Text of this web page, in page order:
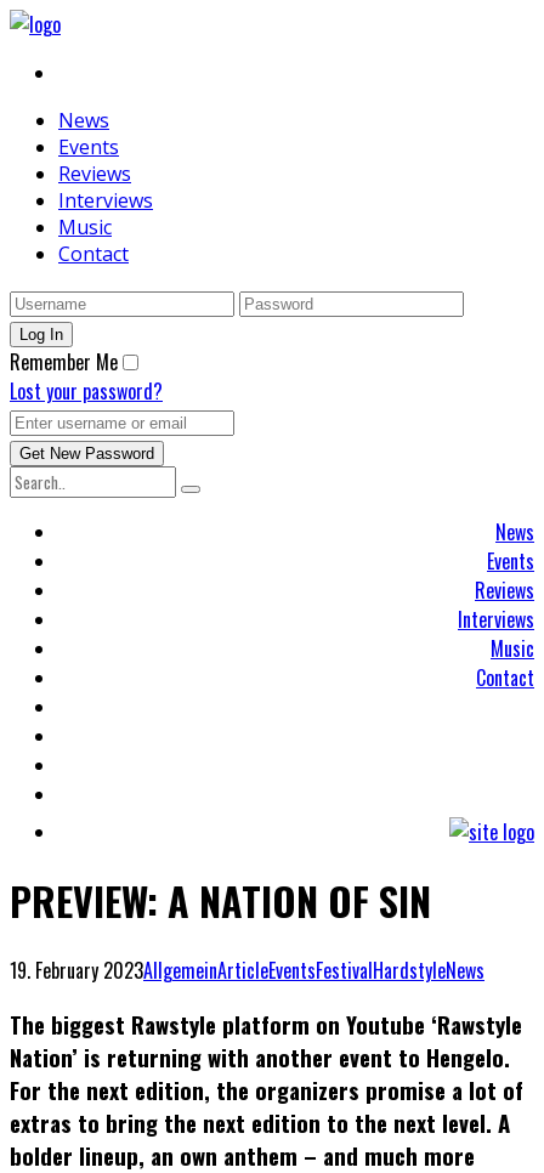
News
Events
Reviews
Interviews
Music
Contact
Remember Me
Lost your password?
News
Events
Reviews
Interviews
Music
Contact
PREVIEW: A NATION OF SIN
19. February 2023AllgemeinArticleEventsFestivalHardstyleNews
The biggest Rawstyle platform on Youtube ‘Rawstyle
Nation’ is returning with another event to Hengelo.
For the next edition, the organizers promise a lot of
extras to bring the next edition to the next level. A
bolder lineup, an own anthem – and much more